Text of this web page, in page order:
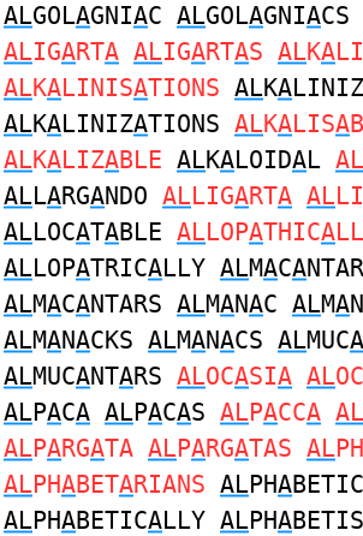
ALGOLAGNIAC ALGOLAGNIACS
ALIGARTA ALIGARTAS ALKA
ALKALINISATIONS ALKALINIZ
ALKALINIZATIONS ALKALISA
ALKALIZABLE ALKALOIDAL AL
ALLARGANDO ALLIGARTA AL
ALLOCATABLE ALLOPATHICA
ALLOPATRICALLY ALMACANTAR
ALMACANTARS ALMANAC ALMAN
ALMANACKS ALMANACS ALMUCA
ALMUCANTARS ALOCASIA ALOC
ALPACA ALPACAS ALPACCA AL
ALPARGATA ALPARGATAS ALPH
ALPHABETARIANS ALPHABETIC
ALPHABETICALLY ALPHABETIS